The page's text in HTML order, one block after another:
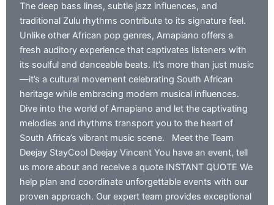
The deep bass lines, subtle jazz influences, and
traditional Zulu rhythms contribute to its signature feel.
Unlike other African pop genres, Amapiano offers a
fresh auditory experience that captivates listeners with
its soulful and danceable beats. It’s more than just music
—it’s a cultural movement celebrating South African
heritage while embracing modern musical influences.
Dive into the world of Amapiano and let the captivating
melodies and rhythms transport you to the heart of
South Africa’s vibrant music scene. Meet the Team
Deejay StayCool Deejay Vincent You have an event, tell
us more about and receive a quote INSTANT QUOTE We
help plan and coordinate unforgettable events with our
proven approach. Our expert team provides exceptional